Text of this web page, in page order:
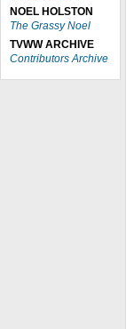
NOEL HOLSTON
The Grassy Noel
TVWW ARCHIVE
Contributors Archive